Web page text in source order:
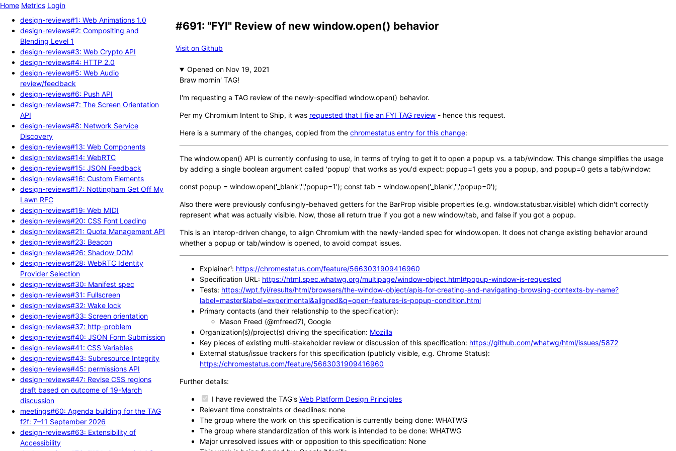
Home Metrics Login
design-reviews#1: Web Animations 1.0
design-reviews#2: Compositing and
Blending Level 1
design-reviews#3: Web Crypto API
design-reviews#4: HTTP 2.0
design-reviews#5: Web Audio
review/feedback
design-reviews#6: Push API
design-reviews#7: The Screen Orientation
API
design-reviews#8: Network Service
Discovery
design-reviews#13: Web Components
design-reviews#14: WebRTC
design-reviews#15: JSON Feedback
design-reviews#16: Custom Elements
design-reviews#17: Nottingham Get Off My
Lawn RFC
design-reviews#19: Web MIDI
design-reviews#20: CSS Font Loading
design-reviews#21: Quota Management API
design-reviews#23: Beacon
design-reviews#26: Shadow DOM
design-reviews#28: WebRTC Identity
Provider Selection
design-reviews#30: Manifest spec
design-reviews#31: Fullscreen
design-reviews#32: Wake lock
design-reviews#33: Screen orientation
design-reviews#37: http-problem
design-reviews#40: JSON Form Submission
design-reviews#41: CSS Variables
design-reviews#43: Subresource Integrity
design-reviews#45: permissions API
design-reviews#47: Revise CSS regions
draft based on outcome of 19-March
discussion
meetings#60: Agenda building for the TAG
f2f: 7–11 September 2026
design-reviews#63: Extensibility of
Accessibility
#691: "FYI" Review of new window.open() behavior
Visit on Github
Opened
Braw mornin' TAG!
I'm requesting a TAG review of the newly-specified window.open() behavior.
Per my Chromium Intent to Ship, it was requested that I file an FYI TAG review- hence this request.
Here is a summary of the changes, copied from the chromestatus entry for this change:
The window.open() API is currently confusing to use, in terms of trying to get it to open a popup vs. a tab/window. This change simplifies the usage
by adding a single boolean argument called 'popup' that works as you'd expect: popup=1 gets you a popup, and popup=0 gets a tab/window:
const popup = window.open('_blank','','popup=1'); const tab = window.open('_blank','','popup=0');
Also there were previously confusingly-behaved getters for the BarProp visible properties (e.g. window.statusbar.visible) which didn't correctly
represent what was actually visible. Now, those all return true if you got a new window/tab, and false if you got a popup.
This is an interop-driven change, to align Chromium with the newly-landed spec for window.open. It does not change existing behavior around
whether a popup or tab/window is opened, to avoid compat issues.
Explainer¹: https://chromestatus.com/feature/5663031909416960
Specification URL: https://html.spec.whatwg.org/multipage/window-object.html#popup-window-is-requested
Tests: https://wpt.fyi/results/html/browsers/the-window-object/apis-for-creating-and-navigating-browsing-contexts-by-name?
label=master&label=experimental&aligned&q=open-features-is-popup-condition.html
Primary contacts (and their relationship to the specification):
Mason Freed (@mfreed7), Google
Organization(s)/project(s) driving the specification: Mozilla
Key pieces of existing multi-stakeholder review or discussion of this specification: https://github.com/whatwg/html/issues/5872
External status/issue trackers for this specification (publicly visible, e.g. Chrome Status):
https://chromestatus.com/feature/5663031909416960
Further details:
I have reviewed the TAG's Web Platform Design Principles
Relevant time constraints or deadlines: none
The group where the work on this specification is currently being done: WHATWG
The group where standardization of this work is intended to be done: WHATWG
Major unresolved issues with or opposition to this specification: None